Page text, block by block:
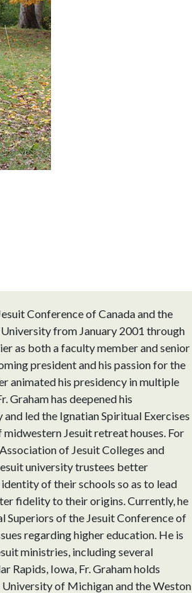
Conference of Canada and the
from January 2001 through
as both a faculty member and senior
president and his passion for the
animated his presidency in multiple
Graham has deepened his
led the Ignatian Spiritual Exercises
Jesuit retreat houses. For
of Jesuit Colleges and
university trustees better
of their schools so as to lead
fidelity to their origins. Currently, he
of the Jesuit Conference of
regarding higher education. He is
ministries, including several
Rapids, Iowa, Fr. Graham holds
of Michigan and the Weston